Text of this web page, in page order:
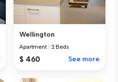
Wellington
Apartment 2 Beds
$ 460 See more